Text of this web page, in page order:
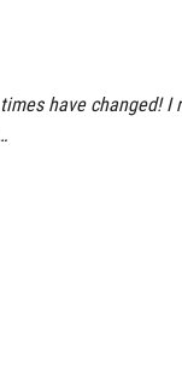
have changed!